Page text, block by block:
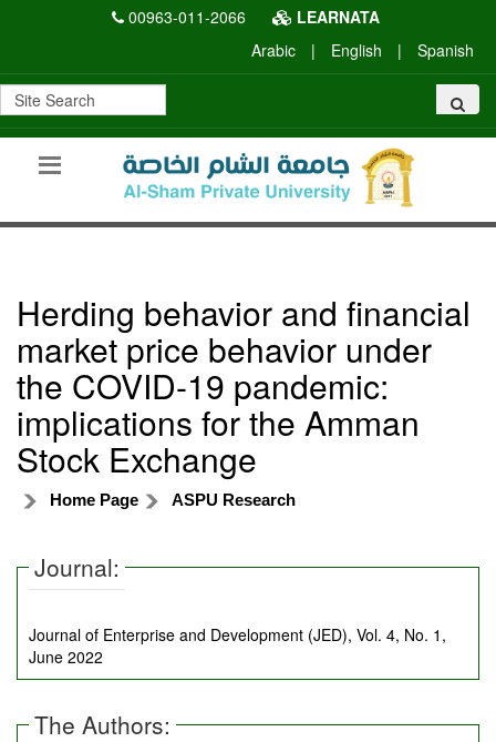
00963-011-2066
LEARNATA
Arabic
| English | Spanish
Herding behavior and financial
market price behavior under
the COVID-19 pandemic:
implications for the Amman
Stock Exchange
Home Page ASPU Research
Journal:
Journal of Enterprise and Development (JED), Vol. 4, No. 1,
June 2022
The Authors: